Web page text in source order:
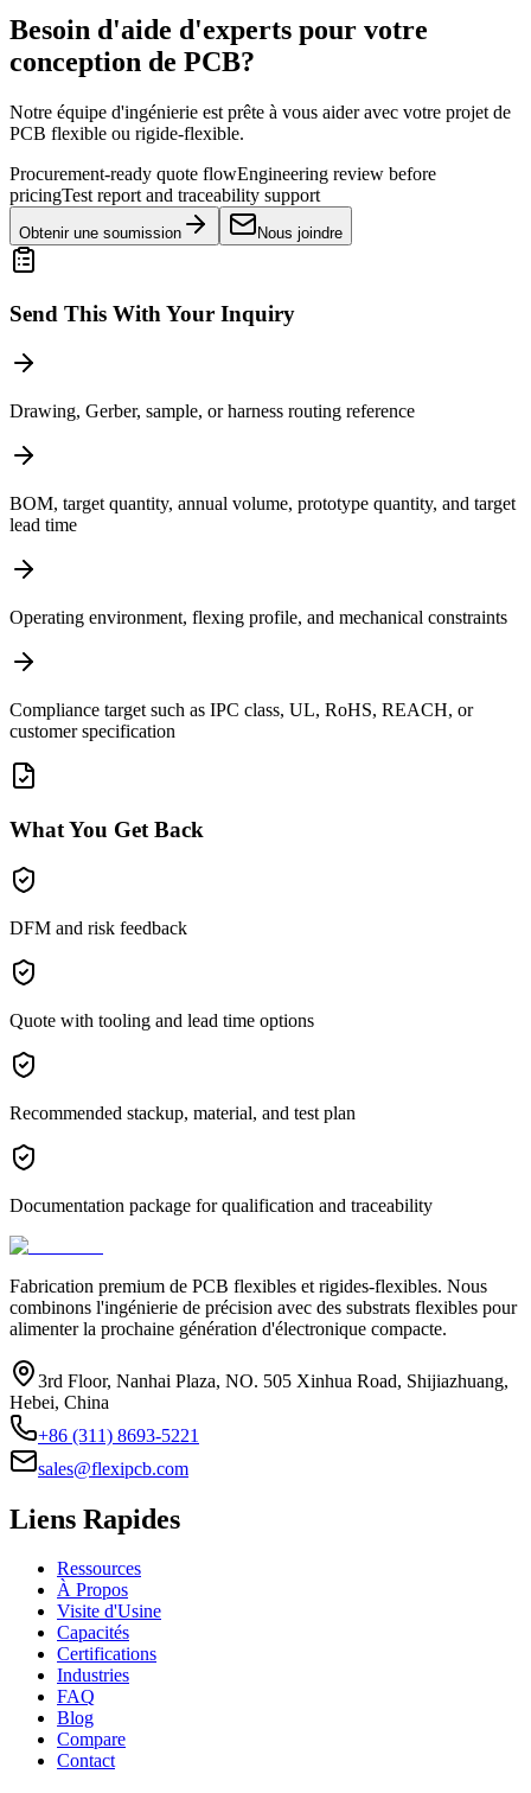
Besoin d'aide d'experts pour votre
conception de PCB?
Notre équipe d'ingénierie est prête à vous aider avec votre projet de
PCB flexible ou rigide-flexible.
Procurement-ready quote flowEngineering review before
pricingTest report and traceability support
Obtenir une soumission Nous joindre
Send This With Your Inquiry
Drawing, Gerber, sample, or harness routing reference
BOM, target quantity, annual volume, prototype quantity, and target
lead time
Operating environment, flexing profile, and mechanical constraints
Compliance target such as IPC class, UL, RoHS, REACH, or
customer specification
What You Get Back
DFM and risk feedback
Quote with tooling and lead time options
Recommended stackup, material, and test plan
Documentation package for qualification and traceability
Fabrication premium de PCB flexibles et rigides-flexibles. Nous
combinons l'ingénierie de précision avec des substrats flexibles pour
alimenter la prochaine génération d'électronique compacte.
3rd Floor, Nanhai Plaza, NO. 505 Xinhua Road, Shijiazhuang,
Hebei, China
+86 (311) 8693-5221
sales@flexipcb.com
Liens Rapides
Ressources
À Propos
Visite d'Usine
Capacités
Certifications
Industries
FAQ
Blog
Compare
Contact